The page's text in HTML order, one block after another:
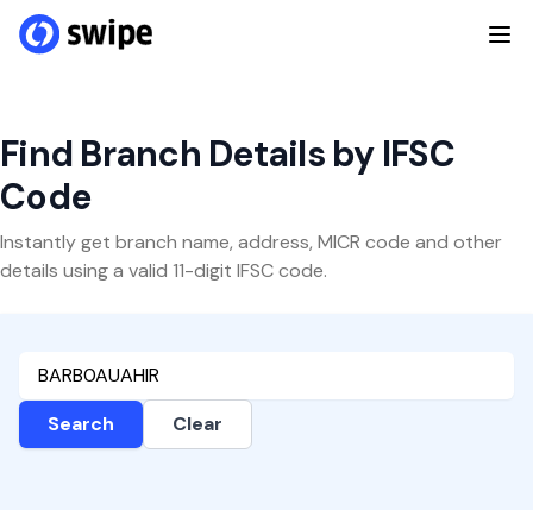
Find Branch Details by IFSC
Code
Instantly get branch name, address, MICR code and other
details using a valid 11-digit IFSC code.
Search Clear